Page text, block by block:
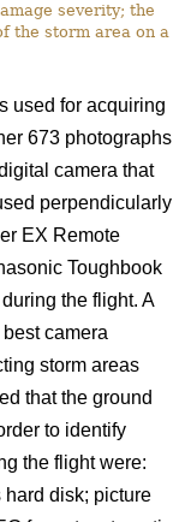
severity; the
the storm area on a
used for acquiring
673 photographs
camera that
perpendicularly
EX Remote
Toughbook
the flight. A
camera
storm areas
that the ground
to identify
the flight were:
hard disk; picture